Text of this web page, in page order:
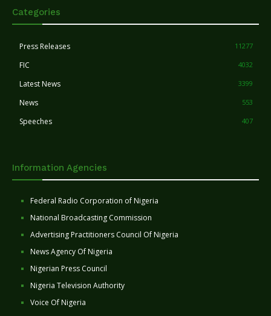
Categories
Press Releases 11277
FIC 4032
Latest News 3399
News 553
Speeches 407
Information Agencies
Federal Radio Corporation of Nigeria
National Broadcasting Commission
Advertising Practitioners Council Of Nigeria
News Agency Of Nigeria
Nigerian Press Council
Nigeria Television Authority
Voice Of Nigeria